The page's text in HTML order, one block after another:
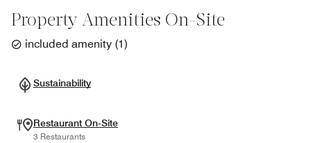
Property Amenities On-Site
included amenity (1)
Sustainability
Restaurant On-Site
3 Restaurants